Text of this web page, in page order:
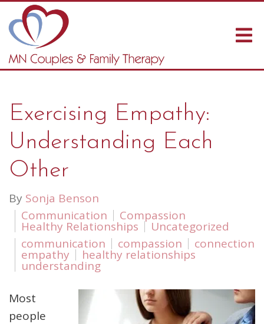
Exercising Empathy:
Understanding Each
Other
By Sonja Benson
Communication
Compassion
Healthy Relationships
Uncategorized
communication
compassion connection
empathy healthy relationships
understanding
Most
people